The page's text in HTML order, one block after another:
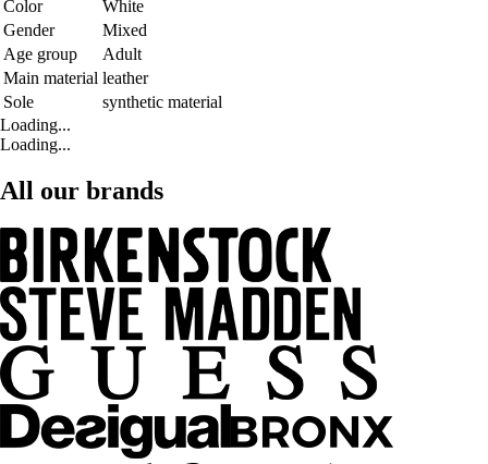
Color
White
Gender
Mixed
Age group
Adult
Main material leather
Sole
synthetic material
Loading...
Loading...
All our brands